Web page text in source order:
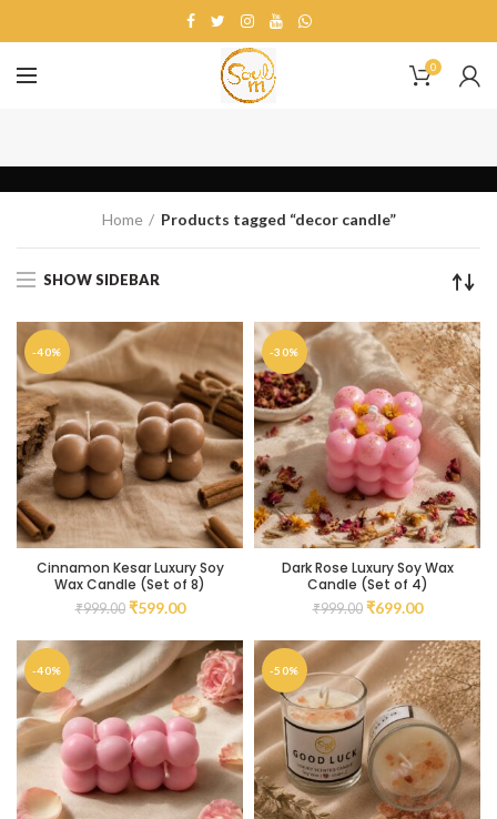
0
decor candle
Home Products tagged “decor candle”
SHOW SIDEBAR
-40%
Cinnamon Kesar Luxury Soy
Wax Candle (Set of 8)
₹999.00 ₹599.00
-30%
Dark Rose Luxury Soy Wax
Candle (Set of 4)
₹999.00 ₹699.00
-40% -50%